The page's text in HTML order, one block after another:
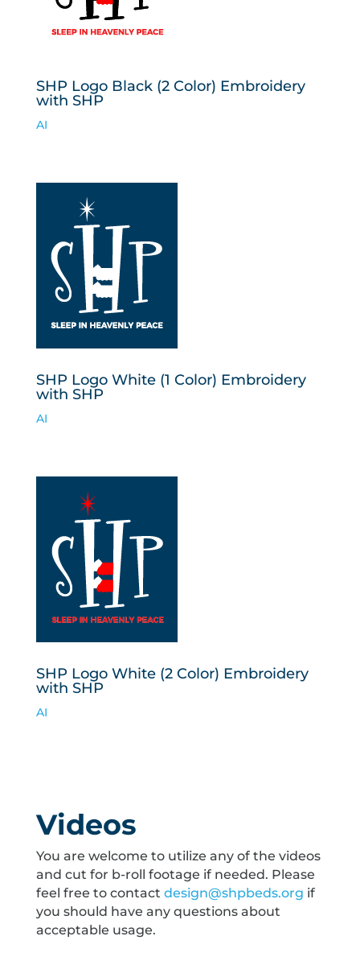
SHP Logo Black (2 Color) Embroidery
with SHP
AI
SHP Logo White (1 Color) Embroidery
with SHP
AI
SHP Logo White (2 Color) Embroidery
with SHP
AI
Videos
You are welcome to utilize any of the videos
and cut for b-roll footage if needed. Please
feel free to contact design@shpbeds.org if
you should have any questions about
acceptable usage.